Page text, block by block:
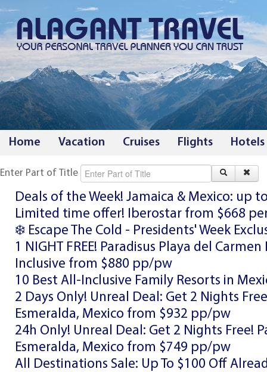
Home Vacation Cruises Flights Hotels
Enter Part of Title
Deals of the Week! Jamaica & Mexico: up
Limited time offer! Iberostar from $668
❄️ Escape The Cold - Presidents' Week
1 NIGHT FREE! Paradisus Playa del
Inclusive from $880 pp/pw
10 Best All-Inclusive Family Resorts in
2 Days Only! Unreal Deal: Get 2 Nights
Esmeralda, Mexico from $932 pp/pw
24h Only! Unreal Deal: Get 2 Nights Free!
Esmeralda, Mexico from $749 pp/pw
All Destinations Sale: Up To $100 Off